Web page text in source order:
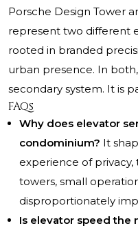
Porsche Design Tower
represent two different
rooted in branded
urban presence. In
secondary system. It is
FAQs
Why does elevator
condominium? It
experience of privacy,
towers, small
disproportionately
Is elevator speed the